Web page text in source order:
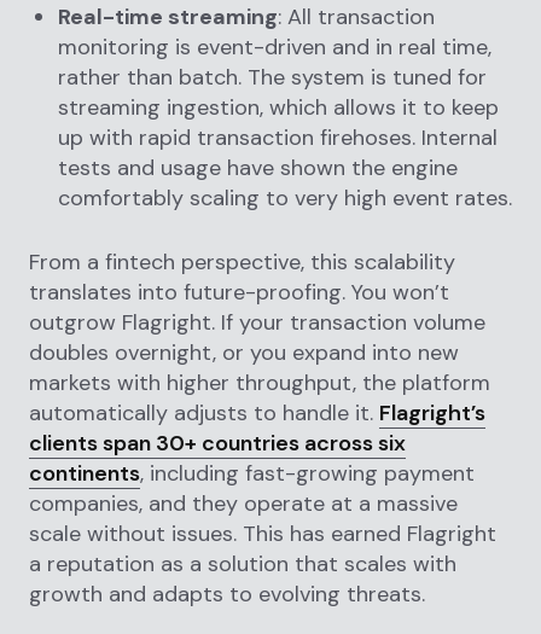
Real-time streaming: All transaction
monitoring is event-driven and in real time,
rather than batch. The system is tuned for
streaming ingestion, which allows it to keep
up with rapid transaction firehoses. Internal
tests and usage have shown the engine
comfortably scaling to very high event rates.
From a fintech perspective, this scalability
translates into future-proofing. You won’t
outgrow Flagright. If your transaction volume
doubles overnight, or you expand into new
markets with higher throughput, the platform
automatically adjusts to handle it. Flagright’s
clients span 30+ countries across six
continents, including fast-growing payment
companies, and they operate at a massive
scale without issues. This has earned Flagright
a reputation as a solution that scales with
growth and adapts to evolving threats.